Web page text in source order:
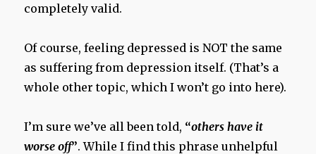
completely valid.
Of course, feeling depressed is NOT the same
as suffering from depression itself. (That’s a
whole other topic, which I won’t go into here).
I’m sure we’ve all been told, “others have it
worse off”. While I find this phrase unhelpful